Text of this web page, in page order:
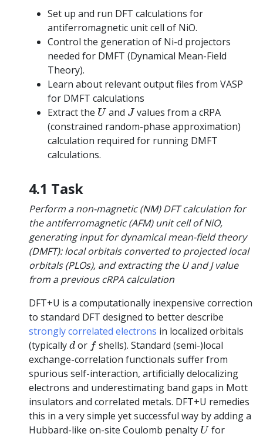
Set up and run DFT calculations for
antiferromagnetic unit cell of NiO.
Control the generation of Ni-d projectors
needed for DMFT (Dynamical Mean-Field
Theory).
Learn about relevant output files from VASP
for DMFT calculations
Extract the U
Uand Jvalues from a cRPA
(constrained random-phase approximation)
calculation required for running DMFT
calculations.
4.1 Task
Perform a non-magnetic (NM) DFT calculation for
the antiferromagnetic (AFM) unit cell of NiO,
generating input for dynamical mean-field theory
(DMFT): local orbitals converted to projected local
orbitals (PLOs), and extracting the U and J value
from a previous cRPA calculation
DFT+U is a computationally inexpensive correction
to standard DFT designed to better describe
strongly correlated electrons in localized orbitals
(typicallyd
dor f
fshells). Standard (semi-)local
exchange-correlation functionals suffer from
spurious self-interaction, artificially delocalizing
electrons and underestimating band gaps in Mott
insulators and correlated metals. DFT+U remedies
this in a very simple yet successful way by adding a
Hubbard-like on-site Coulomb penalty U
Ufor